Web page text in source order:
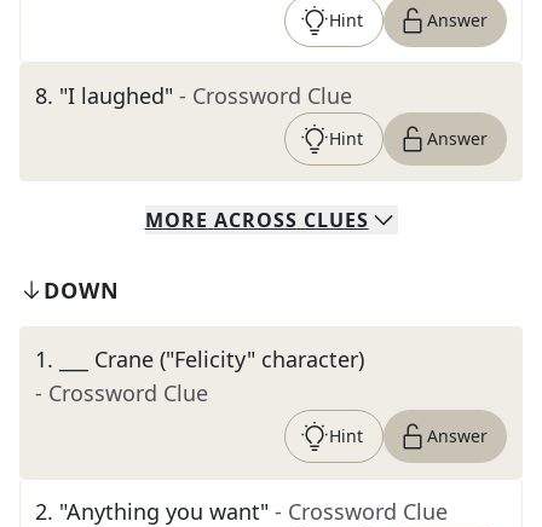
Hint Answer
8. "I laughed" - Crossword Clue
Hint Answer
MORE ACROSS CLUES
DOWN
1.
___ Crane ("Felicity" character)
- Crossword Clue
Hint Answer
2. "Anything you want" - Crossword Clue